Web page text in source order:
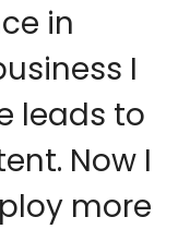
in
I
leads to
Now I
more